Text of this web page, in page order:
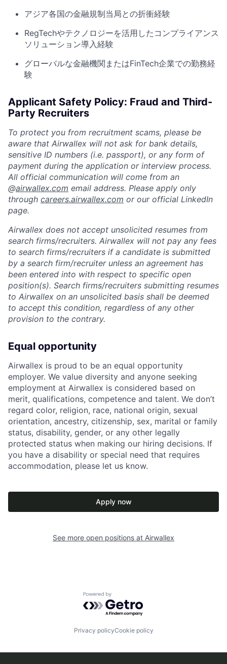
アジア各国の金融規制当局との折衝経験
RegTechやテクノロジーを活用したコンプライアンス
ソリューション導入経験
グローバルな金融機関またはFinTech企業での勤務経
験
Applicant Safety Policy: Fraud and Third-
Party Recruiters
To protect you from recruitment scams, please be
aware that Airwallex will not ask for bank details,
sensitive ID numbers (i.e. passport), or any form of
payment during the application or interview process.
All official communication will come from an
@airwallex.com email address. Please apply only
through careers.airwallex.com or our official LinkedIn
page.
Airwallex does not accept unsolicited resumes from
search firms/recruiters. Airwallex will not pay any fees
to search firms/recruiters if a candidate is submitted
by a search firm/recruiter unless an agreement has
been entered into with respect to specific open
position(s). Search firms/recruiters submitting resumes
to Airwallex on an unsolicited basis shall be deemed
to accept this condition, regardless of any other
provision to the contrary.
Equal opportunity
Airwallex is proud to be an equal opportunity
employer. We value diversity and anyone seeking
employment at Airwallex is considered based on
merit, qualifications, competence and talent. We don’t
regard color, religion, race, national origin, sexual
orientation, ancestry, citizenship, sex, marital or family
status, disability, gender, or any other legally
protected status when making our hiring decisions. If
you have a disability or special need that requires
accommodation, please let us know.
Apply now
See more open positions at Airwallex
Powered by Getro.com
Privacy policyCookie policy